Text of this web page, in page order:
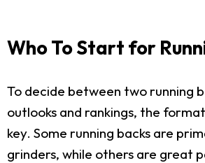
Who To Start for
To decide between two running
outlooks and rankings, the
key. Some running backs are
grinders, while others are great